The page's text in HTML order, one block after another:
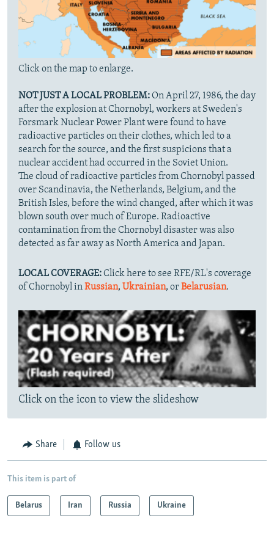
Click on the map to enlarge.
NOT JUST A LOCAL PROBLEM:On April 27, 1986, the day
after the explosion at Chornobyl, workers at Sweden's
Forsmark Nuclear Power Plant were found to have
radioactive particles on their clothes, which led to a
search for the source, and the first suspicions that a
nuclear accident had occurred in the Soviet Union.
The cloud of radioactive particles from Chornobyl passed
over Scandinavia, the Netherlands, Belgium, and the
British Isles, before the wind changed, after which it was
blown south over much of Europe. Radioactive
contamination from the Chornobyl disaster was also
detected as far away as North America and Japan.
LOCAL COVERAGE:Click here to see RFE/RL's coverage
of Chornobyl inRussian, Ukrainian, orBelarusian.
Click on the icon to view the slideshow
Share Follow us
This item is part of
Belarus Iran Russia Ukraine